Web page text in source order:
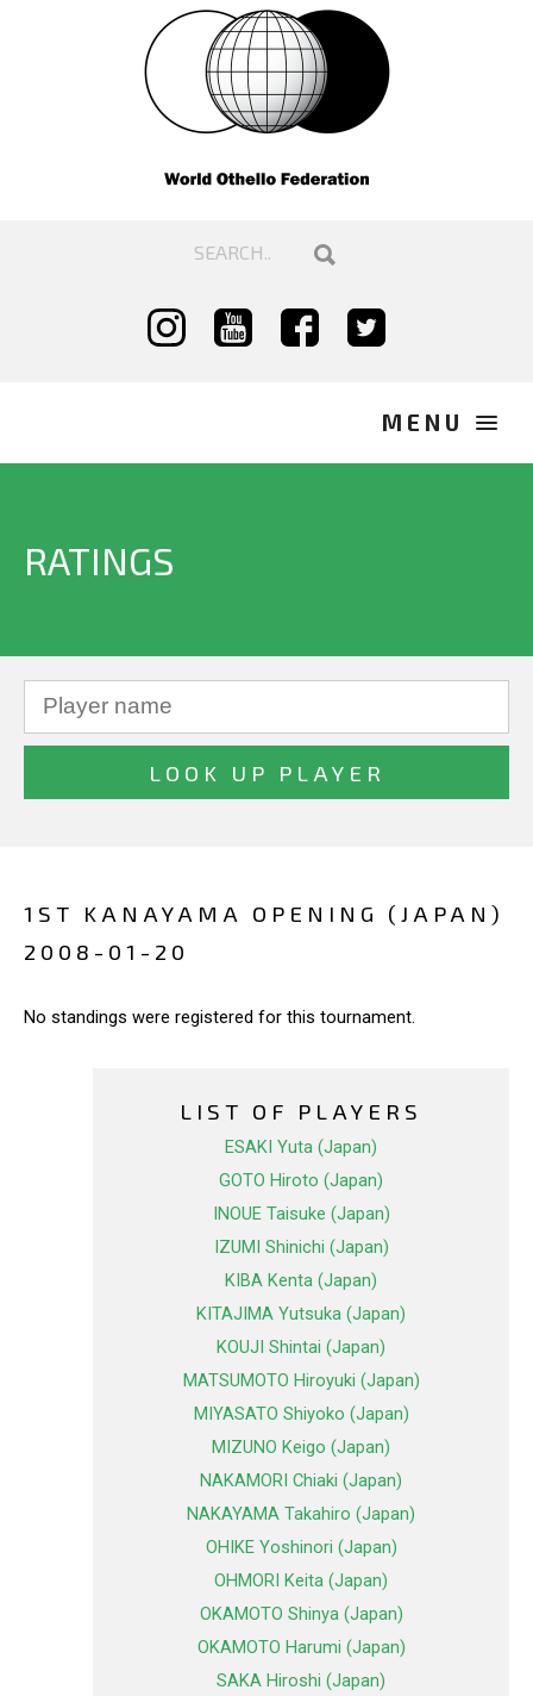
RATINGS
1ST KANAYAMA OPENING (JAPAN)
2008-01-20
No standings were registered for this tournament.
LIST OF PLAYERS
ESAKI Yuta (Japan)
GOTO Hiroto (Japan)
INOUE Taisuke (Japan)
IZUMI Shinichi (Japan)
KIBA Kenta (Japan)
KITAJIMA Yutsuka (Japan)
KOUJI Shintai (Japan)
MATSUMOTO Hiroyuki (Japan)
MIYASATO Shiyoko (Japan)
MIZUNO Keigo (Japan)
NAKAMORI Chiaki (Japan)
NAKAYAMA Takahiro (Japan)
OHIKE Yoshinori (Japan)
OHMORI Keita (Japan)
OKAMOTO Shinya (Japan)
OKAMOTO Harumi (Japan)
SAKA Hiroshi (Japan)